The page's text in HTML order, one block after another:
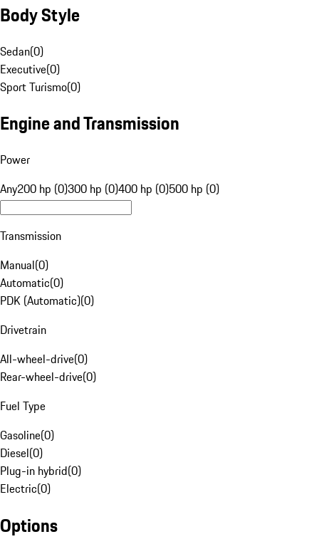
Body Style
Sedan(0)
Executive(0)
Sport Turismo(0)
Engine and Transmission
Power
Any200 hp (0)300 hp (0)400 hp (0)500 hp (0)
Transmission
Manual(0)
Automatic(0)
PDK (Automatic)(0)
Drivetrain
All-wheel-drive(0)
Rear-wheel-drive(0)
Fuel Type
Gasoline(0)
Diesel(0)
Plug-in hybrid(0)
Electric(0)
Options